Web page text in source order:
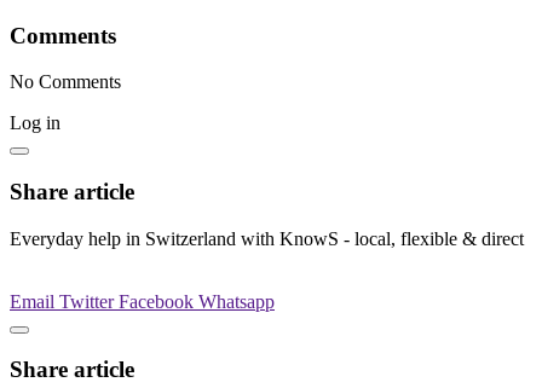
Comments
No Comments
Log in
Share article
Everyday help in Switzerland with KnowS - local, flexible & direct
Email TwitterFacebook Whatsapp
Share article